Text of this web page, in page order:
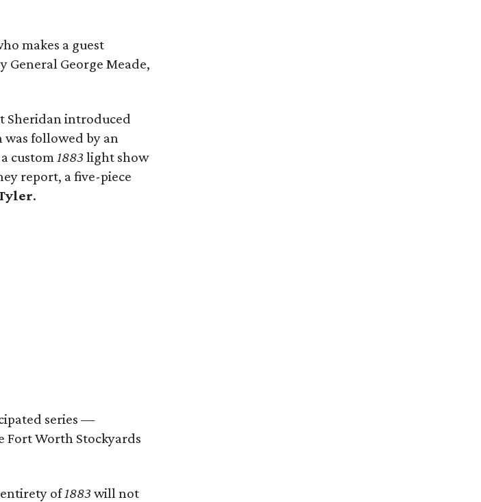
makes a guest
General George Meade,
Sheridan introduced
was followed by an
custom1883 light show
report, a five-piece
.
series —
Fort Worth Stockyards
of1883 will not